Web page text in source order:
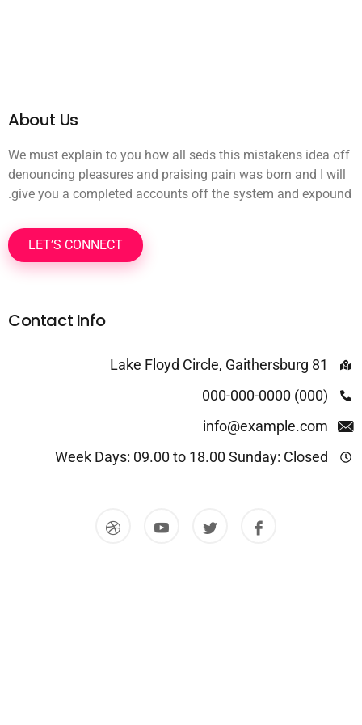
About Us
We must explain to you how all seds this mistakens idea off
denouncing pleasures and praising pain was born and I will
give you a completed accounts off the system and expound.
LET’S CONNECT
Contact Info
81 Lake Floyd Circle, Gaithersburg
(000) 000-000-0000
info@example.com
Week Days: 09.00 to 18.00 Sunday: Closed